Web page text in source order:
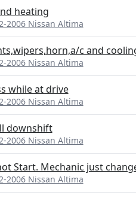
heating
2006 Nissan Altima
c and
2006 Nissan Altima
while at drive
2006 Nissan Altima
downshift
2006 Nissan Altima
Start. Mechanic just
2006 Nissan Altima